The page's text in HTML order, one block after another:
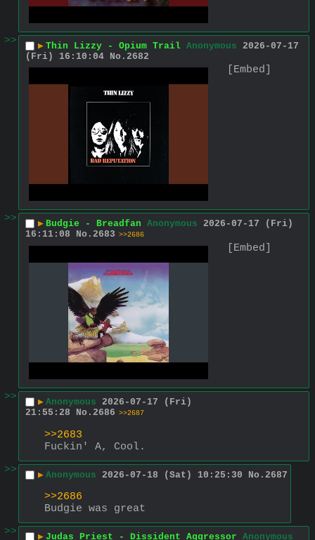
>> ▶ Thin Lizzy - Opium Trail Anonymous 2026-07-17
(Fri) 16:10:04 No. 2682
[Embed]
>> ▶ Budgie - Breadfan Anonymous 2026-07-17 (Fri)
16:11:08
No. 2683 >>2686
[Embed]
>> ▶ Anonymous 2026-07-17 (Fri)
21:55:28
No. 2686 >>2687
>>2683
Fuckin' A, Cool.
>>
▶ Anonymous 2026-07-18 (Sat) 10:25:30 No. 2687
>>2686
Budgie was great
>>
▶ Judas Priest - Dissident Aggressor Anonymous